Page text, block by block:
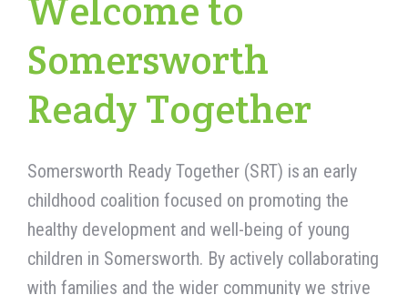
Somersworth
Ready Together
Somersworth Ready Together (SRT) is a
childhoodcoalition focused on promoting the
healthy development and well-being of young
children in Somersworth. Byactively collaborating
with families and the wider communitywe strive
to create a supportive environment where every